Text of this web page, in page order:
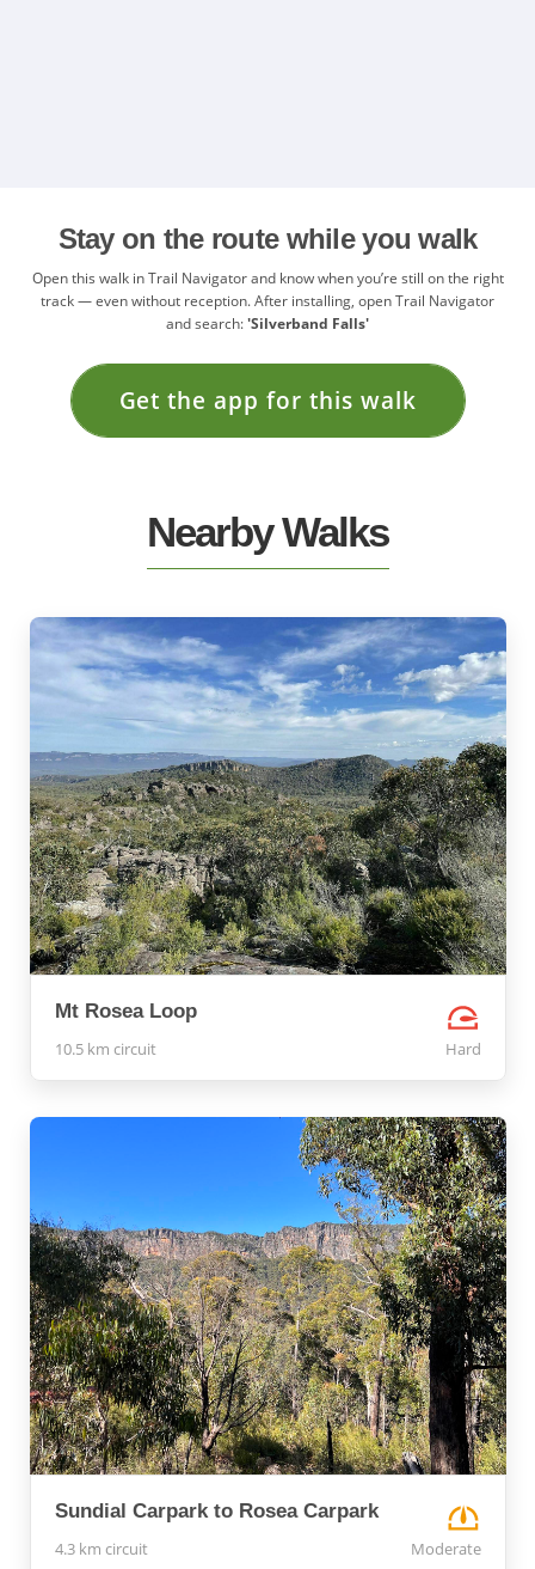
Stay on the route while you walk
Open this walk in Trail Navigator and know when you’re still on the right
track — even without reception. After installing, open Trail Navigator
and search:'Silverband Falls'
Get the app for this walk
Nearby Walks
Mt Rosea Loop
10.5 km circuit Hard
Sundial Carpark to Rosea Carpark
4.3 km circuit Moderate